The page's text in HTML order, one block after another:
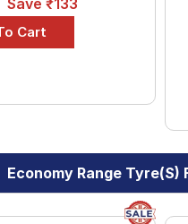
Save ₹133
Economy Range Tyre(s)